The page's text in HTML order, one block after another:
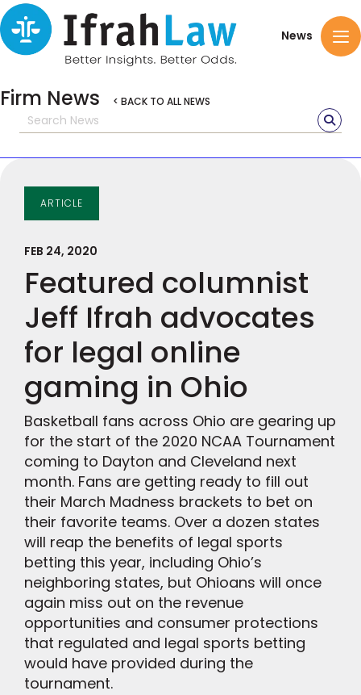
News
Firm News < BACK TO ALL NEWS
ARTICLE
FEB 24, 2020
Featured columnist
Jeff Ifrah advocates
for legal online
gaming in Ohio
Basketball fans across Ohio are gearing up
for the start of the 2020 NCAA Tournament
coming to Dayton and Cleveland next
month. Fans are getting ready to fill out
their March Madness brackets to bet on
their favorite teams. Over a dozen states
will reap the benefits of legal sports
betting this year, including Ohio’s
neighboring states, but Ohioans will once
again miss out on the revenue
opportunities and consumer protections
that regulated and legal sports betting
would have provided during the
tournament.